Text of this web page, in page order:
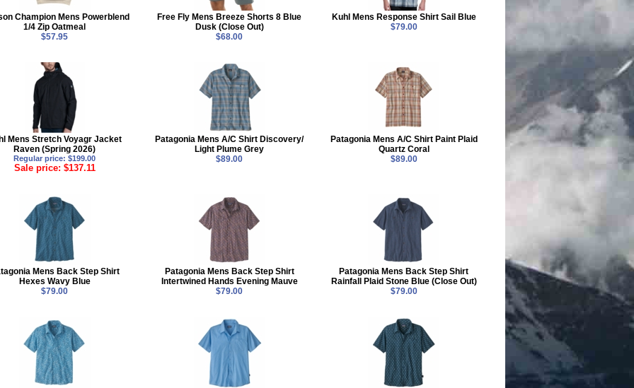
Champion Mens Powerblend
1/4 Zip Oatmeal
$57.95
Free Fly Mens Breeze Shorts 8 Blue
Dusk (Close Out)
$68.00
Kuhl Mens Response Shirt Sail Blue
$79.00
Mens Stretch Voyagr Jacket
Raven (Spring 2026)
Regular price: $199.00
Sale price: $137.11
Patagonia Mens A/C Shirt Discovery/
Light Plume Grey
$89.00
Patagonia Mens A/C Shirt Paint Plaid
Quartz Coral
$89.00
Mens Back Step Shirt
Hexes Wavy Blue
$79.00
Patagonia Mens Back Step Shirt
Intertwined Hands Evening Mauve
$79.00
Patagonia Mens Back Step Shirt
Rainfall Plaid Stone Blue (Close Out)
$79.00